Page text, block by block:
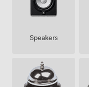
Speakers